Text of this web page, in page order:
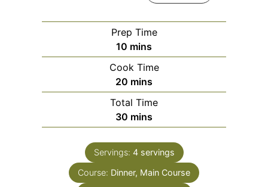
Prep Time
10 minutes
mins
Cook Time
20 minutes
mins
Total Time
30 minutes
mins
Servings: 4 servings
Course: Dinner, Main Course